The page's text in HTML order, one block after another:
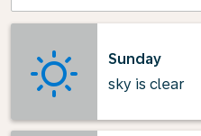
Sunday
sky is clear